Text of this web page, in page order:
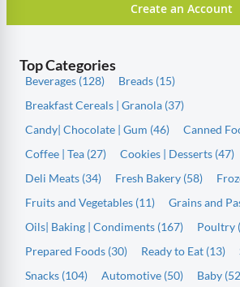
Create an Account
Top Categories
Beverages (128)
Breads (15)
Breakfast Cereals | Granola (37)
Candy| Chocolate | Gum (46)
Canned
Coffee | Tea (27)
Cookies | Desserts (47)
Deli Meats (34)
Fresh Bakery (58)
Fruits and Vegetables (11)
Grains and
Oils| Baking | Condiments (167)
Poultry
Prepared Foods (30)
Ready to Eat (13)
Snacks (104)
Automotive (50)
Baby